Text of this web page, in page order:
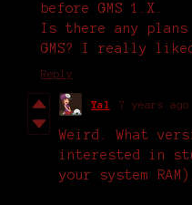
before GMS 1.X.
Is there any
GMS? I really
Reply
Yal 7 years ago
Weird. What
interested in
your system